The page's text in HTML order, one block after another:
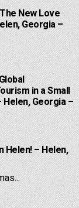
New Love
Georgia –
in a Small
Helen, Georgia –
Helen! – Helen,